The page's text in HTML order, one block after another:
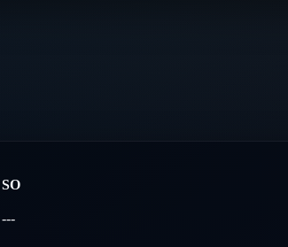
SO
---